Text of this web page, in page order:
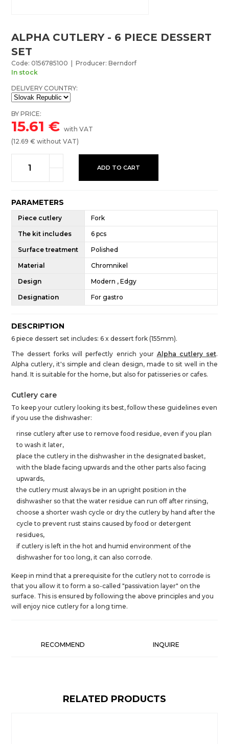
ALPHA CUTLERY - 6 PIECE DESSERT
SET
Code: 0156785100 | Producer: Berndorf
In stock
DELIVERY COUNTRY:
BY PRICE:
15.61 €with VAT
(12.69 € without VAT)
ADD TO CART
PARAMETERS
Piece cutlery Fork
The kit includes 6 pcs
Surface treatment Polished
Material Chromnikel
Design Modern , Edgy
Designation For gastro
DESCRIPTION
6 piece dessert set includes: 6 x dessert fork (155mm).
The dessert forks will perfectly enrich your Alpha cutlery set.
Alpha cutlery, it's simple and clean design, made to sit well in the
hand. It is suitable for the home, but also for patisseries or cafes.
Cutlery care
To keep your cutlery looking its best, follow these guidelines even
if you use the dishwasher:
rinse cutlery after use to remove food residue, even if you plan
to wash it later,
place the cutlery in the dishwasher in the designated basket,
with the blade facing upwards and the other parts also facing
upwards,
the cutlery must always be in an upright position in the
dishwasher so that the water residue can run off after rinsing,
choose a shorter wash cycle or dry the cutlery by hand after the
cycle to prevent rust stains caused by food or detergent
residues,
if cutlery is left in the hot and humid environment of the
dishwasher for too long, it can also corrode.
Keep in mind that a prerequisite for the cutlery not to corrode is
that you allow it to form a so-called "passivation layer" on the
surface. This is ensured by following the above principles and you
will enjoy nice cutlery for a long time.
RECOMMEND INQUIRE
RELATED PRODUCTS